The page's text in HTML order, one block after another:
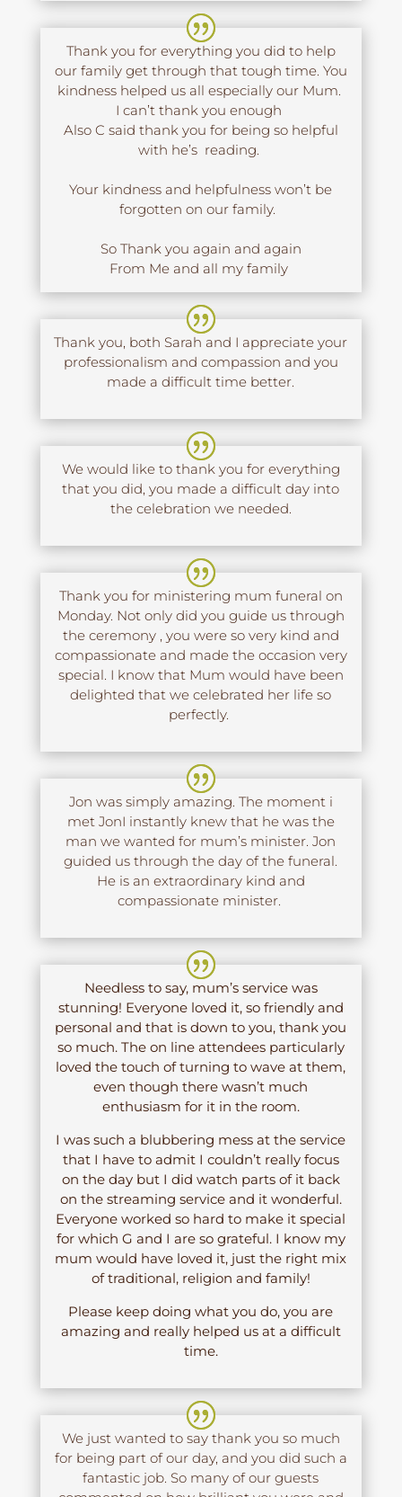
Thank you for everything you did to help
our family get through that tough time. You
kindness helped us all especially our Mum.
I can’t thank you enough
Also C said thank you for being so helpful
with he’s reading.
Your kindness and helpfulness won’t be
forgotten on our family.
So Thank you again and again
From Me and all my family
Thank you, both Sarah and I appreciate your
professionalism and compassion and you
made a difficult time better.
We would like to thank you for everything
that you did, you made a difficult day into
the celebration we needed.
Thank you for ministering mum funeral on
Monday. Not only did you guide us through
the ceremony , you were so very kind and
compassionate and made the occasion very
special. I know that Mum would have been
delighted that we celebrated her life so
perfectly.
Jon was simply amazing. The moment i
met JonI instantly knew that he was the
man we wanted for mum’s minister. Jon
guided us through the day of the funeral.
He is an extraordinary kind and
compassionate minister.
Needless to say, mum’s service was
stunning! Everyone loved it, so friendly and
personal and that is down to you, thank you
so much. The on line attendees particularly
loved the touch of turning to wave at them,
even though there wasn’t much
enthusiasm for it in the room.
I was such a blubbering mess at the service
that I have to admit I couldn’t really focus
on the day but I did watch parts of it back
on the streaming service and it wonderful.
Everyone worked so hard to make it special
for which G and I are so grateful. I know my
mum would have loved it, just the right mix
of traditional, religion and family!
Please keep doing what you do, you are
amazing and really helped us at a difficult
time.
We just wanted to say thank you so much
for being part of our day, and you did such a
fantastic job. So many of our guests